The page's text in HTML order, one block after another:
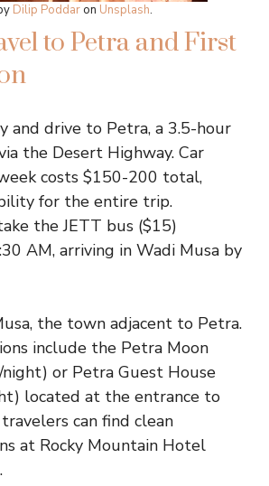
Dilip Poddar on Unsplash.
to Petra and First
and drive to Petra, a 3.5-hour
the Desert Highway. Car
costs $150-200 total,
for the entire trip.
the JETT bus ($15)
AM, arriving in Wadi Musa by
the town adjacent to Petra.
include the Petra Moon
or Petra Guest House
located at the entrance to
can find clean
at Rocky Mountain Hotel